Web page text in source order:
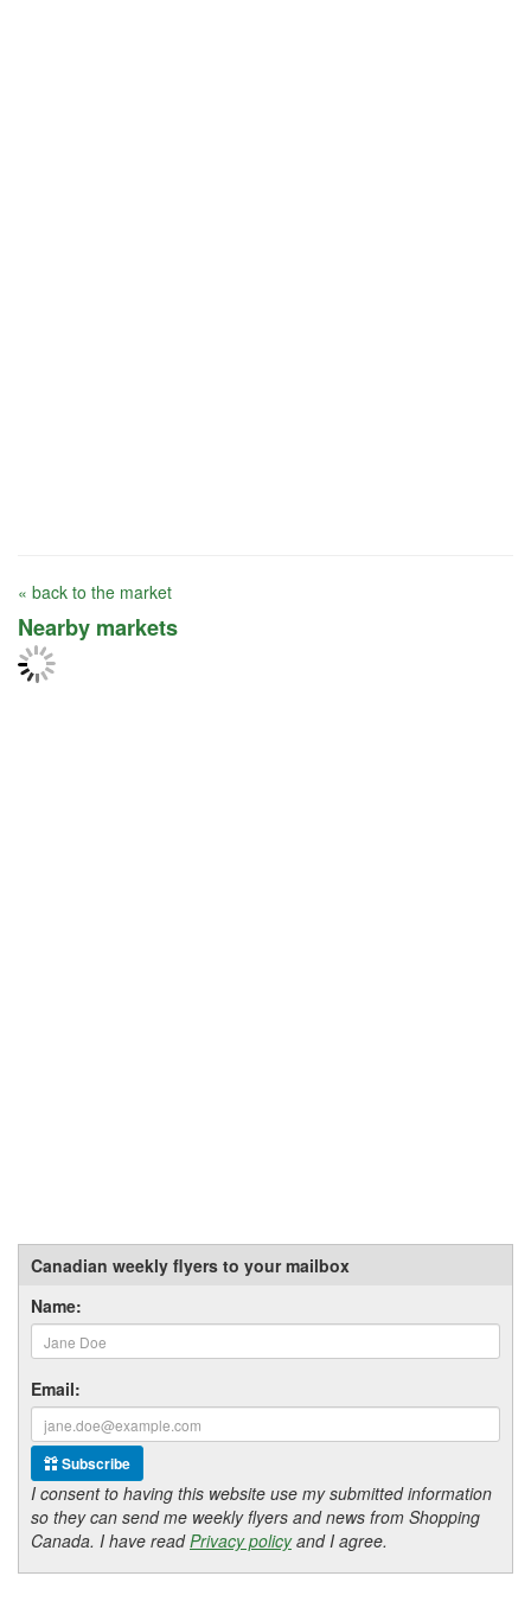
« back to the market
Nearby markets
Canadian weekly flyers to your mailbox
Name:
Email:
Subscribe
I consent to having this website use my submitted information
so they can send me weekly flyers and news from Shopping
Canada. I have readPrivacy policyand I agree.